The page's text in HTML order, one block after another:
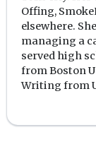
Offing,
elsewhere.
managing a
served high
from Boston
Writing from